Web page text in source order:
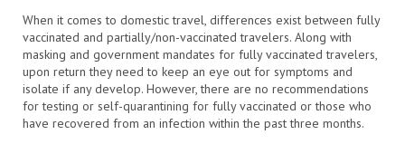
When it comes to domestic travel, differences exist between fully
vaccinated and partially/non-vaccinated travelers. Along with
masking and government mandates for fully vaccinated travelers,
upon return they need to keep an eye out for symptoms and
isolate if any develop. However, there are no recommendations
for testing or self-quarantining for fully vaccinated or those who
have recovered from an infection within the past three months.